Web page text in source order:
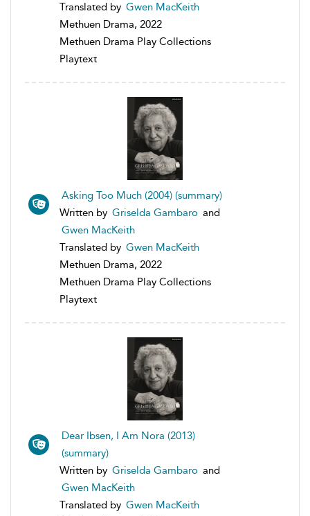
Translated by Gwen MacKeith
Methuen Drama, 2022
Methuen Drama Play Collections
Playtext
Asking Too Much (2004) (summary)
Written by Griselda Gambaro and
Gwen MacKeith
Translated by Gwen MacKeith
Methuen Drama, 2022
Methuen Drama Play Collections
Playtext
Dear Ibsen, I Am Nora (2013)
(summary)
Written by Griselda Gambaro and
Gwen MacKeith
Translated by Gwen MacKeith